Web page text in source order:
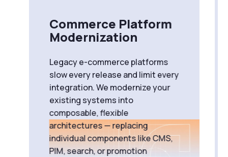
Commerce Platform
Modernization
Legacy e-commerce platforms
slow every release and limit every
integration. We modernize your
existing systems into
composable, flexible
architectures — replacing
individual components like CMS,
PIM, search, or promotion